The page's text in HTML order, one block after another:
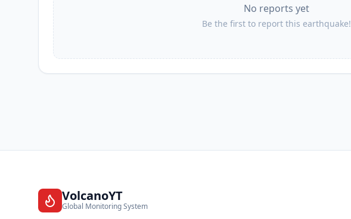
No reports yet
Be the first to report this earthquake!
VolcanoYT
Global Monitoring System